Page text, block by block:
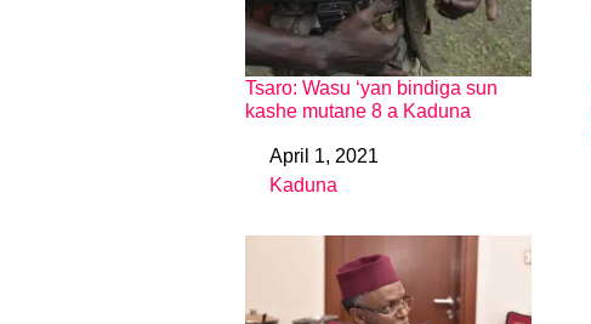
Tsaro: Wasu ‘yan bindiga sun
kashe mutane 8 a Kaduna
DateApril 1, 2021
In relation to
Kaduna